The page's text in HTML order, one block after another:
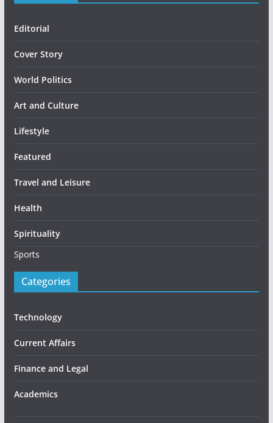
Editorial
Cover Story
World Politics
Art and Culture
Lifestyle
Featured
Travel and Leisure
Health
Spirituality
Sports
Categories
Technology
Current Affairs
Finance and Legal
Academics